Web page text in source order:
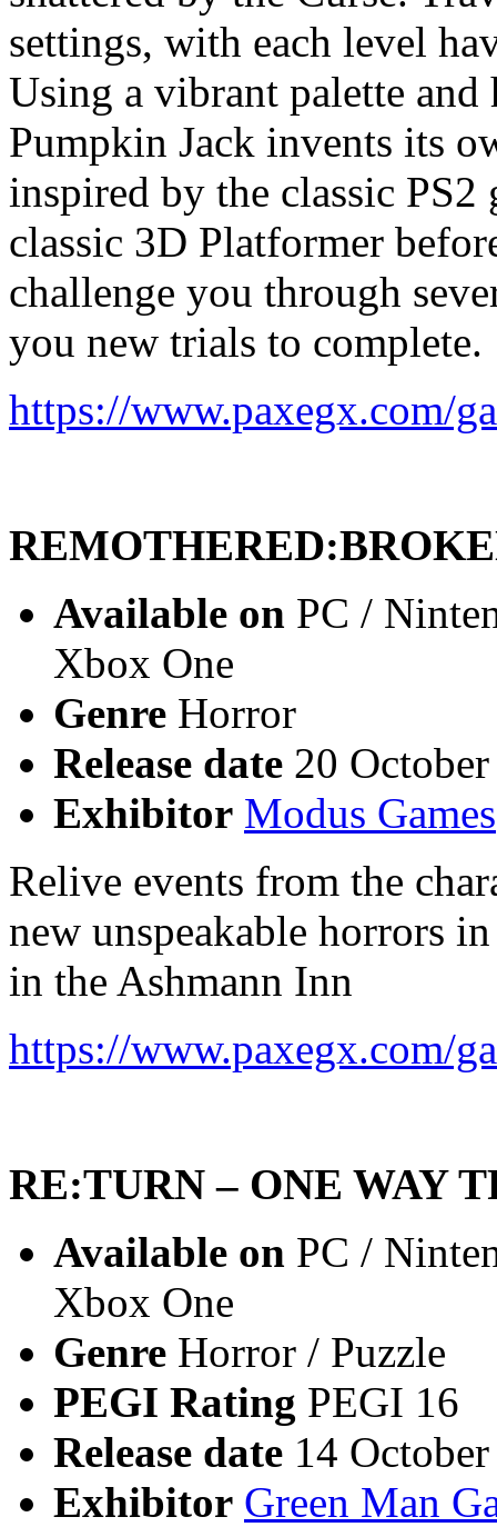
settings, with each level
Using a vibrant palette
Pumpkin Jack invents its
inspired by the classic
classic 3D Platformer
challenge you through
you new trials to complete.
https://www.paxegx.com/
Available on PC /
Xbox One
Genre Horror
Release date 20
Exhibitor Modus Games
Relive events from the
new unspeakable horrors
in the Ashmann Inn
https://www.paxegx.com/
RE:TURN – ONE WAY
Available on PC /
Xbox One
Genre Horror / Puzzle
PEGI Rating PEGI 16
Release date 14
Exhibitor Green Man